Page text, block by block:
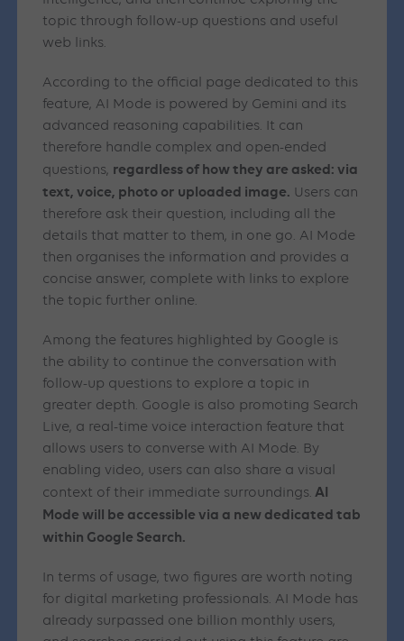
topic through follow-up questions and useful
web links.
According to the official page dedicated to this
feature, AI Mode is powered by Gemini and its
advanced reasoning capabilities. It can
therefore handle complex and open-ended
questions, regardless of how they are asked: via
text, voice, photo or uploaded image. Users can
therefore ask their question, including all the
details that matter to them, in one go. AI Mode
then organises the information and provides a
concise answer, complete with links to explore
the topic further online.
Among the features highlighted by Google is
the ability to continue the conversation with
follow-up questions to explore a topic in
greater depth. Google is also promoting Search
Live, a real-time voice interaction feature that
allows users to converse with AI Mode. By
enabling video, users can also share a visual
context of their immediate surroundings. AI
Mode will be accessible via a new dedicated tab
within Google Search.
In terms of usage, two figures are worth noting
for digital marketing professionals. AI Mode has
already surpassed one billion monthly users,